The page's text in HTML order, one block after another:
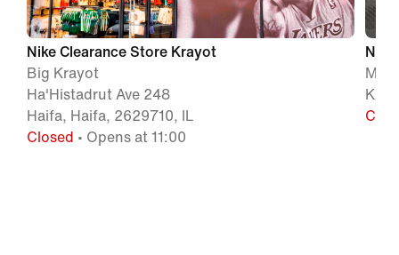
Nike Clearance Store Krayot
Big Krayot
Ha'Histadrut Ave 248
Haifa, Haifa, 2629710, IL
Closed • Opens at 11:00